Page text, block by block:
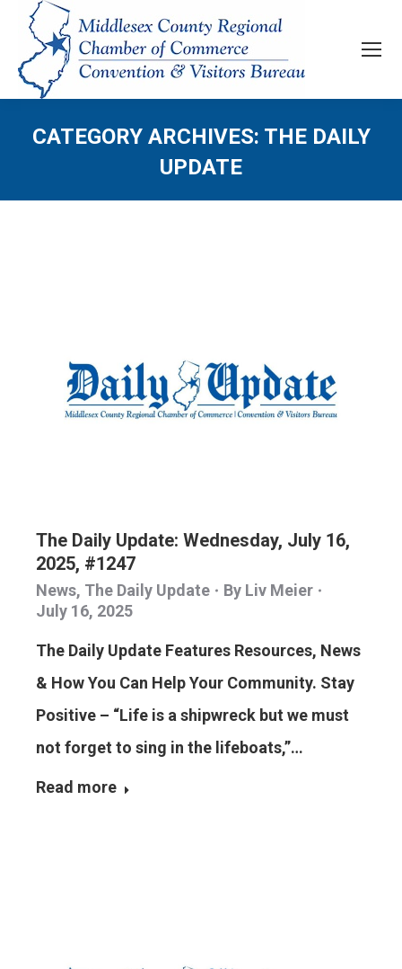
CATEGORY ARCHIVES: THE DAILY
UPDATE
The Daily Update: Wednesday, July 16,
2025, #1247
News, The Daily Update By Liv Meier
July 16, 2025
The Daily Update Features Resources, News
& How You Can Help Your Community. Stay
Positive – “Life is a shipwreck but we must
not forget to sing in the lifeboats,”…
Read more